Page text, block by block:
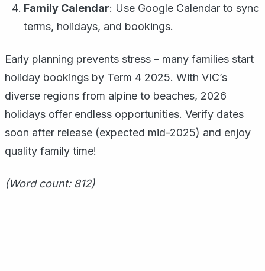
Family Calendar: Use Google Calendar to sync
terms, holidays, and bookings.
Early planning prevents stress – many families start
holiday bookings by Term 4 2025. With VIC’s
diverse regions from alpine to beaches, 2026
holidays offer endless opportunities. Verify dates
soon after release (expected mid-2025) and enjoy
quality family time!
(Word count: 812)